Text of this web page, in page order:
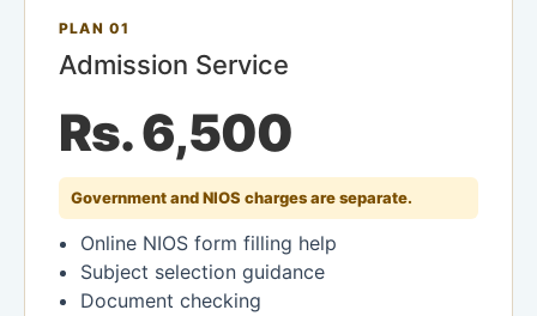
PLAN 01
Admission Service
Rs. 6,500
Government and NIOS charges are separate.
Online NIOS form filling help
Subject selection guidance
Document checking